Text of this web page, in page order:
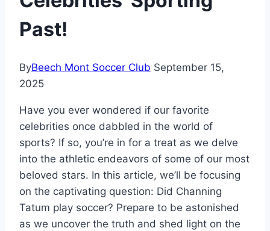
Past!
ByBeech Mont Soccer Club September 15,
2025
Have you ever wondered if our favorite
celebrities once dabbled in the world of
sports? If so, you’re in for a treat as we delve
into the athletic endeavors of some of our most
beloved stars. In this article, we’ll be focusing
on the captivating question: Did Channing
Tatum play soccer? Prepare to be astonished
as we uncover the truth and shed light on the